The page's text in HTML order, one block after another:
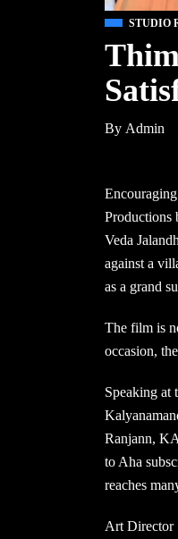
STUDIO
By Admin
Productions
Veda
against a
as a grand
The film is
occasion,
Speaking at
Ranjann,
to Aha
reaches
Art Director